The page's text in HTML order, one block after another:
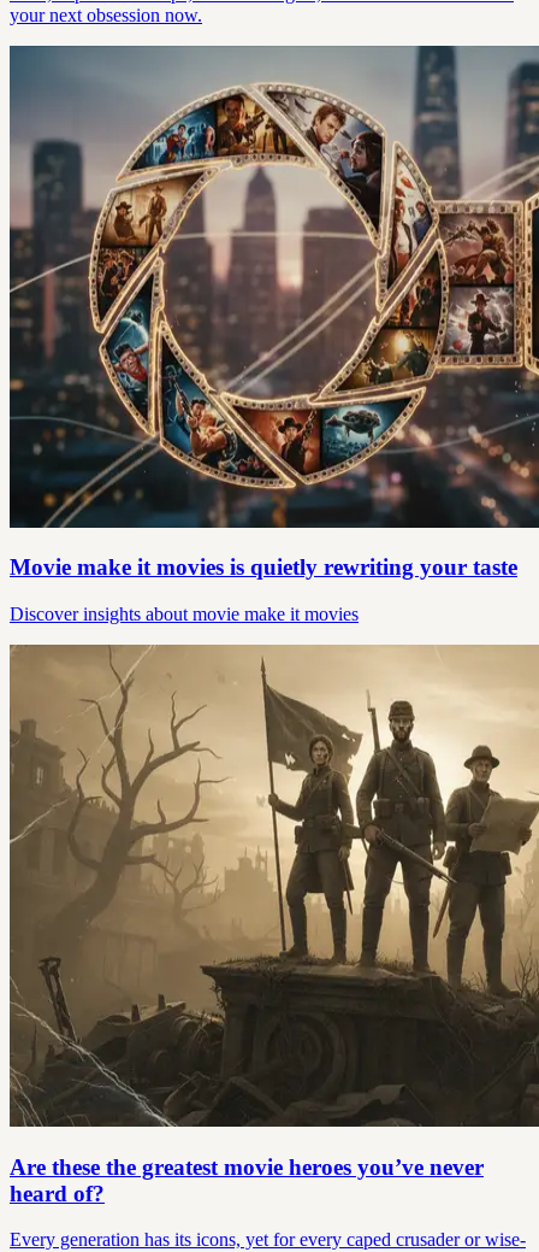
your next obsession now.
Movie make it movies is quietly rewriting your taste
Discover insights about movie make it movies
Are these the greatest movie heroes you’ve never
heard of?
Every generation has its icons, yet for every caped crusader or wise-